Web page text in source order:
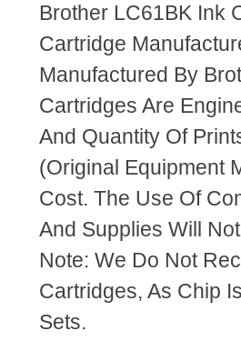
Brother LC61BK Ink
Cartridge
Manufactured By
Cartridges Are
And Quantity Of
(Original Equipment
Cost. The Use Of
And Supplies Will
Note: We Do Not
Cartridges, As Chip
Sets.